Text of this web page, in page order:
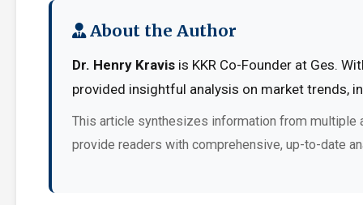
About the Author
Dr. Henry Kravis is KKR Co-Founder at Ges.
provided insightful analysis on market trends,
This article synthesizes information from multiple
provide readers with comprehensive, up-to-date